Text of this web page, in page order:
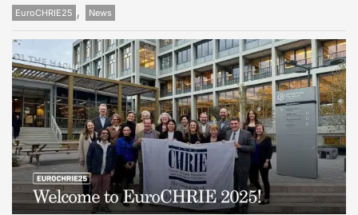
EuroCHRIE25 , News